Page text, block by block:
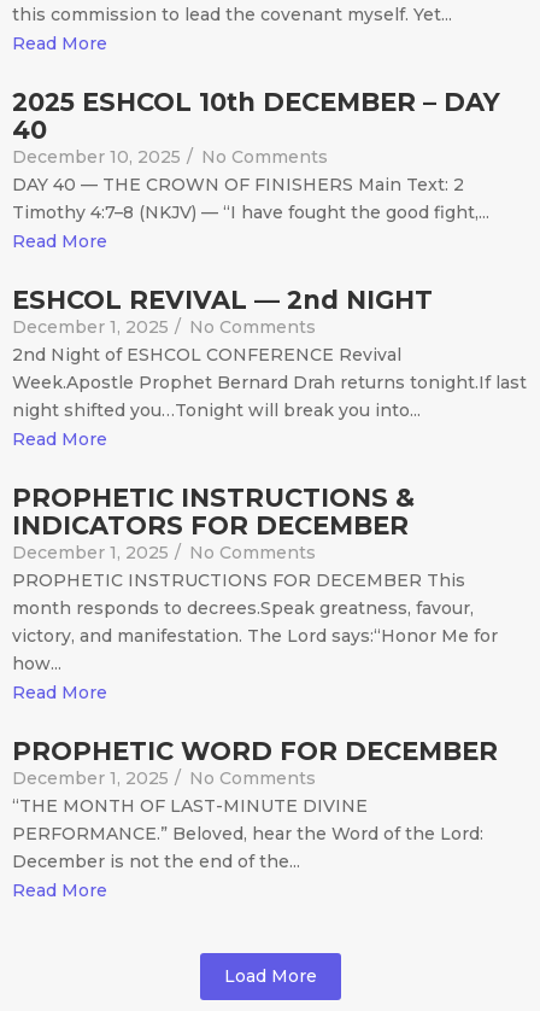
this commission to lead the covenant myself. Yet...
Read More
2025 ESHCOL 10th DECEMBER – DAY
40
December 10, 2025 / No Comments
DAY 40 — THE CROWN OF FINISHERS Main Text: 2
Timothy 4:7–8 (NKJV) — “I have fought the good fight,...
Read More
ESHCOL REVIVAL — 2nd NIGHT
December 1, 2025 / No Comments
2nd Night of ESHCOL CONFERENCE Revival
Week.Apostle Prophet Bernard Drah returns tonight.If last
night shifted you…Tonight will break you into...
Read More
PROPHETIC INSTRUCTIONS &
INDICATORS FOR DECEMBER
December 1, 2025 / No Comments
PROPHETIC INSTRUCTIONS FOR DECEMBER This
month responds to decrees.Speak greatness, favour,
victory, and manifestation. The Lord says:“Honor Me for
how...
Read More
PROPHETIC WORD FOR DECEMBER
December 1, 2025 / No Comments
“THE MONTH OF LAST-MINUTE DIVINE
PERFORMANCE.” Beloved, hear the Word of the Lord:
December is not the end of the...
Read More
Load More